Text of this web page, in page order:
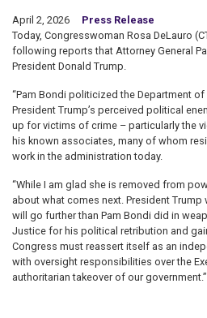
April 2, 2026
Press Release
Today, Congresswoman Rosa DeLauro
following reports that Attorney General
President Donald Trump.
“Pam Bondi politicized the Department
President Trump’s perceived political
up for victims of crime – particularly the
his known associates, many of whom
work in the administration today.
“While I am glad she is removed from
about what comes next. President
will go further than Pam Bondi did in
Justice for his political retribution and
Congress must reassert itself as an
with oversight responsibilities over the
authoritarian takeover of our government.”